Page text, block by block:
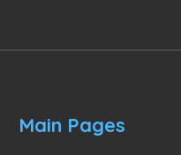
Main Pages